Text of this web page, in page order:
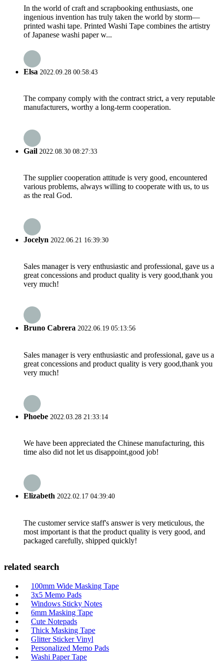
In the world of craft and scrapbooking enthusiasts, one
ingenious invention has truly taken the world by storm—
printed washi tape. Printed Washi Tape combines the artistry
of Japanese washi paper w...
Elsa 2022.09.28 00:58:43
The company comply with the contract strict, a very reputable
manufacturers, worthy a long-term cooperation.
Gail 2022.08.30 08:27:33
The supplier cooperation attitude is very good, encountered
various problems, always willing to cooperate with us, to us
as the real God.
Jocelyn 2022.06.21 16:39:30
Sales manager is very enthusiastic and professional, gave us a
great concessions and product quality is very good,thank you
very much!
Bruno Cabrera 2022.06.19 05:13:56
Sales manager is very enthusiastic and professional, gave us a
great concessions and product quality is very good,thank you
very much!
Phoebe 2022.03.28 21:33:14
We have been appreciated the Chinese manufacturing, this
time also did not let us disappoint,good job!
Elizabeth 2022.02.17 04:39:40
The customer service staff's answer is very meticulous, the
most important is that the product quality is very good, and
packaged carefully, shipped quickly!
related search
100mm Wide Masking Tape
3x5 Memo Pads
Windows Sticky Notes
6mm Masking Tape
Cute Notepads
Thick Masking Tape
Glitter Sticker Vinyl
Personalized Memo Pads
Washi Paper Tape